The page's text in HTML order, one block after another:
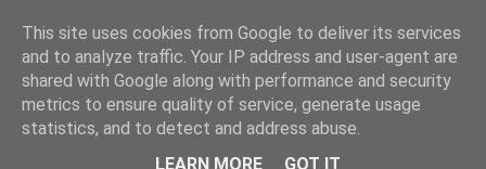
Menu
This site uses cookies from Google to deliver its services
and to analyze traffic. Your IP address and user-agent are
shared with Google along with performance and security
metrics to ensure quality of service, generate usage
statistics, and to detect and address abuse.
LEARN MORE
GOT IT